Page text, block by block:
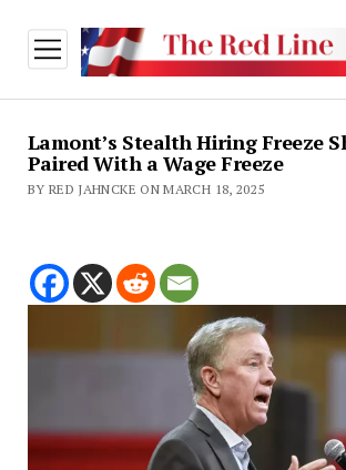
open
menu
Lamont’s Stealth Hiring Freeze
Paired With a Wage Freeze
BY RED JAHNCKE ON MARCH 18, 2025